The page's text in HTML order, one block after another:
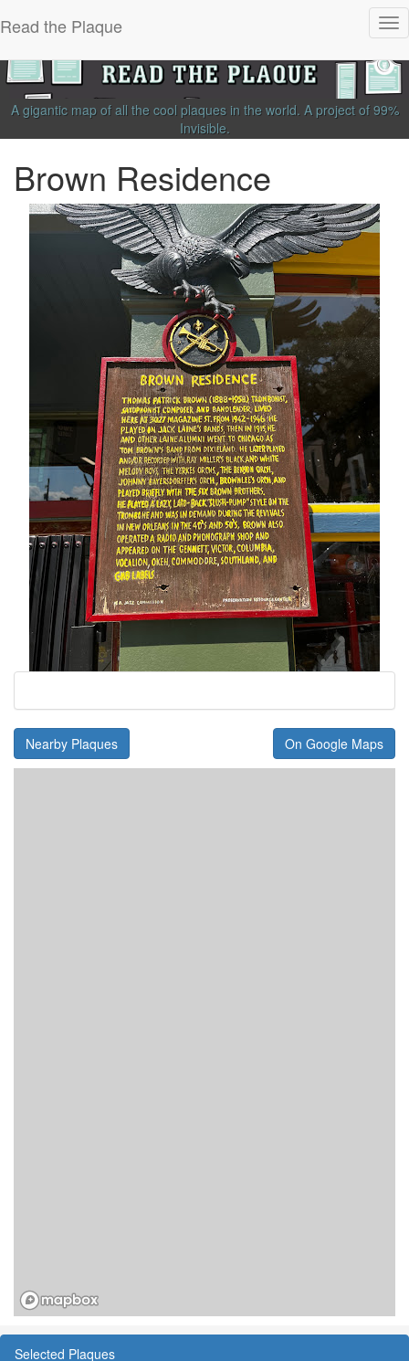
Read the Plaque
A gigantic map of all the cool plaques in the world. A project of 99%
Invisible.
Brown Residence
Nearby Plaques On Google Maps
Selected Plaques